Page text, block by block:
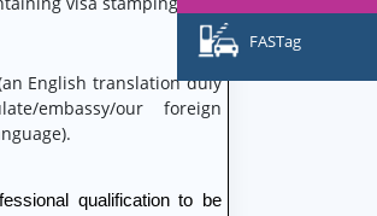
FASTag
English translation duly
embassy/our foreign
qualification to be